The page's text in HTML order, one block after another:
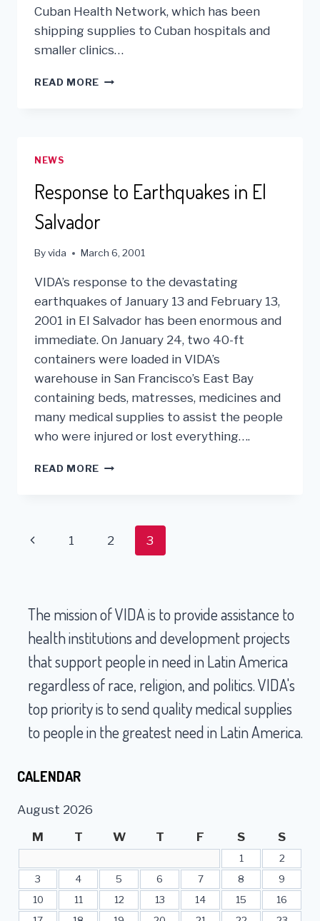
Cuban Health Network, which has been
shipping supplies to Cuban hospitals and
smaller clinics…
READ MORE VIDA’S
NEWS
Response to Earthquakes in El
Salvador
Byvida March 6, 2001
VIDA’s response to the devastating
earthquakes of January 13 and February 13,
2001 in El Salvador has been enormous and
immediate. On January 24, two 40-ft
containers were loaded in VIDA’s
warehouse in San Francisco’s East Bay
containing beds, matresses, medicines and
many medical supplies to assist the people
who were injured or lost everything….
READ MORE RESPONSE
SALVADOR
Page
Previous
1 2 3
The mission of VIDA is to provide assistance to
health institutions and development projects
that support people in need in Latin America
regardless of race, religion, and politics. VIDA's
top priority is to send quality medical supplies
to people in the greatest need in Latin America.
CALENDAR
August 2026
M
T W T F S S
1
2
3
4 5 6 7 8
9
10
11 12 13 14 15
16